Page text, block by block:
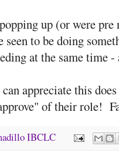
up (or were
seen to be doing
at the same time
appreciate this
of their role!
IBCLC